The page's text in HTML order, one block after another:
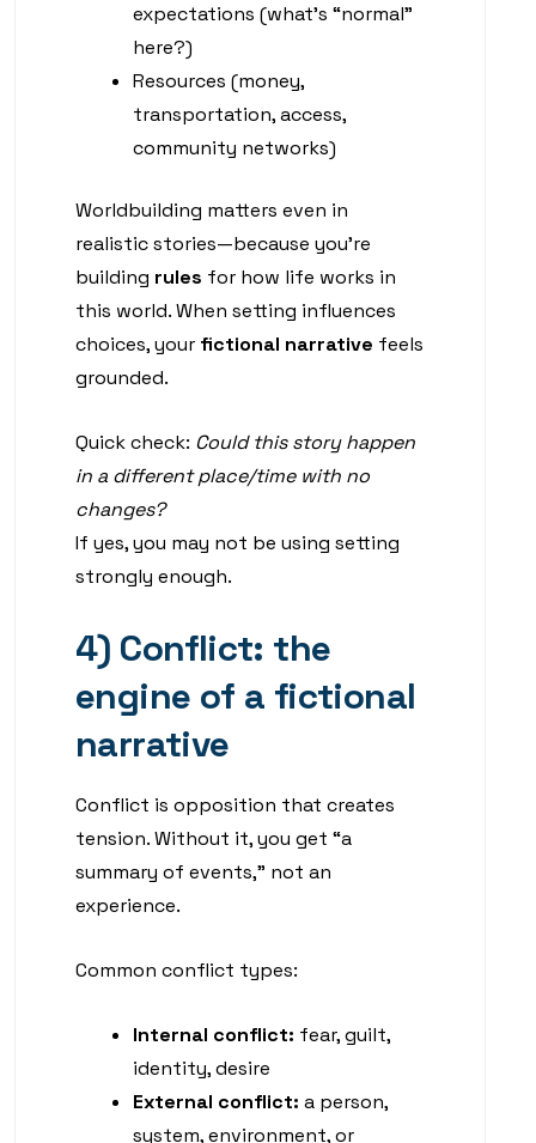
expectations (what’s “normal”
here?)
Resources (money,
transportation, access,
community networks)
Worldbuilding matters even in
realistic stories—because you’re
building rules for how life works in
this world. When setting influences
choices, your fictional narrative feels
grounded.
Quick check: Could this story happen
in a different place/time with no
changes?
If yes, you may not be using setting
strongly enough.
4) Conflict: the
engine of a fictional
narrative
Conflict is opposition that creates
tension. Without it, you get “a
summary of events,” not an
experience.
Common conflict types:
Internal conflict: fear, guilt,
identity, desire
External conflict: a person,
system, environment, or